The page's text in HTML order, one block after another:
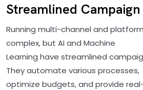
Streamlined
Running multi-channel and
complex, but AI and Machine
Learning have streamlined
They automate various processes,
optimize budgets, and provide